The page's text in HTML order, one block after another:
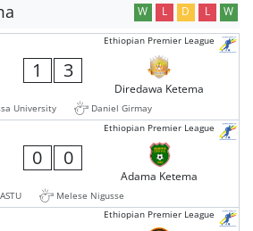
W L D L W
Ethiopian Premier League
1 3
Diredawa Ketema
University
Daniel Girmay
Ethiopian Premier League
0 0
Adama Ketema
ASTU
Melese Nigusse
Ethiopian Premier League